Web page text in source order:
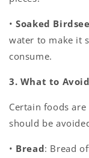
• Soaked
water to make it
consume.
3. What to
Certain foods
should be
• Bread: Bread